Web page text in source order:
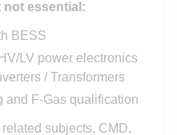
not essential:
BESS
LV power electronics
/ Transformers
and F-Gas qualification
subjects, CMD,